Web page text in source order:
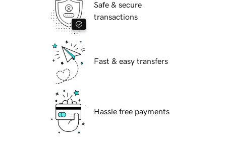
Safe & secure
transactions
Fast & easy transfers
Hassle free payments